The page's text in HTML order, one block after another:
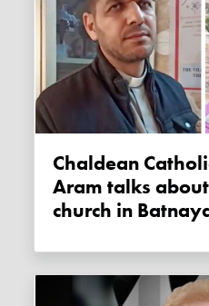
Chaldean Catholic priest Father
Aram talks
church in